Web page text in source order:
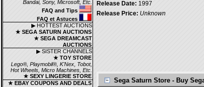
Bandai, Sony, Microsoft, Etc.
FAQ and Tips
FAQ et Astuces
▶ HOTTEST AUCTIONS
★ SEGA SATURN AUCTIONS
★ SEGA DREAMCAST
AUCTIONS
▶ SISTER CHANNELS
★ TOY STORE
Lego®, Playmobil®, K'Nex, Tobot,
Hot Wheels, Micro Machines, Etc.
★ SEXY LINGERIE STORE
★ EBAY COUPONS AND DEALS
Release Date: 1997
Release Price: Unknown
Sega Saturn Store - Buy